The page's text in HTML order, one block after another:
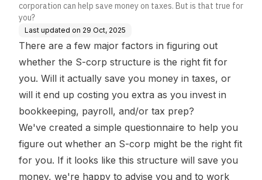
corporation can help save money on taxes. But is that true for
you?
Last updated on 29 Oct, 2025
There are a few major factors in figuring out
whether the S-corp structure is the right fit for
you. Will it actually save you money in taxes, or
will it end up costing you extra as you invest in
bookkeeping, payroll, and/or tax prep?
We've created a simple questionnaire to help you
figure out whether an S-corp might be the right fit
for you. If it looks like this structure will save you
money, we're happy to advise you and to work